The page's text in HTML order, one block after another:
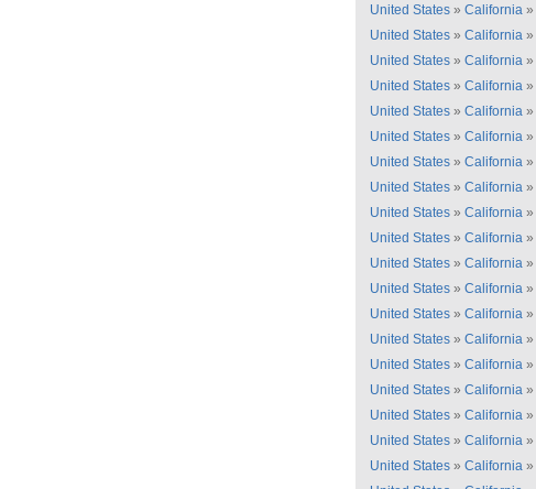
United States » California »
United States » California »
United States » California »
United States » California »
United States » California »
United States » California »
United States » California »
United States » California »
United States » California »
United States » California »
United States » California »
United States » California »
United States » California »
United States » California »
United States » California »
United States » California »
United States » California »
United States » California »
United States » California »